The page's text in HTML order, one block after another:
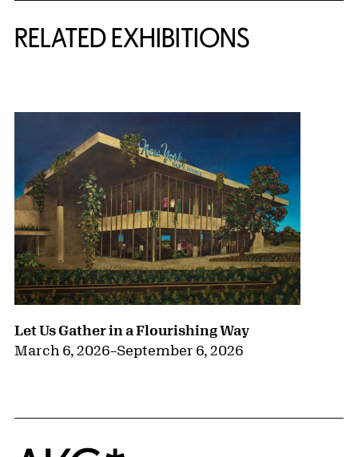
RELATED EXHIBITIONS
Let Us Gather in a Flourishing Way
March 6, 2026–September 6, 2026
Home